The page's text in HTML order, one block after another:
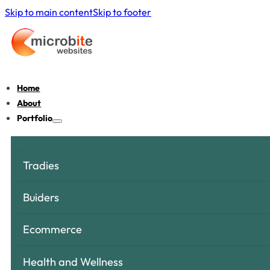
Skip to main contentSkip to footer
Home
About
Portfolio
Tradies
Buiders
Ecommerce
Health and Wellness